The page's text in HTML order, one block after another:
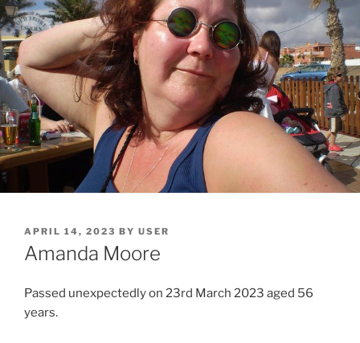
APRIL 14, 2023 BY USER
Amanda Moore
Passed unexpectedly on 23rd March 2023 aged 56
years.